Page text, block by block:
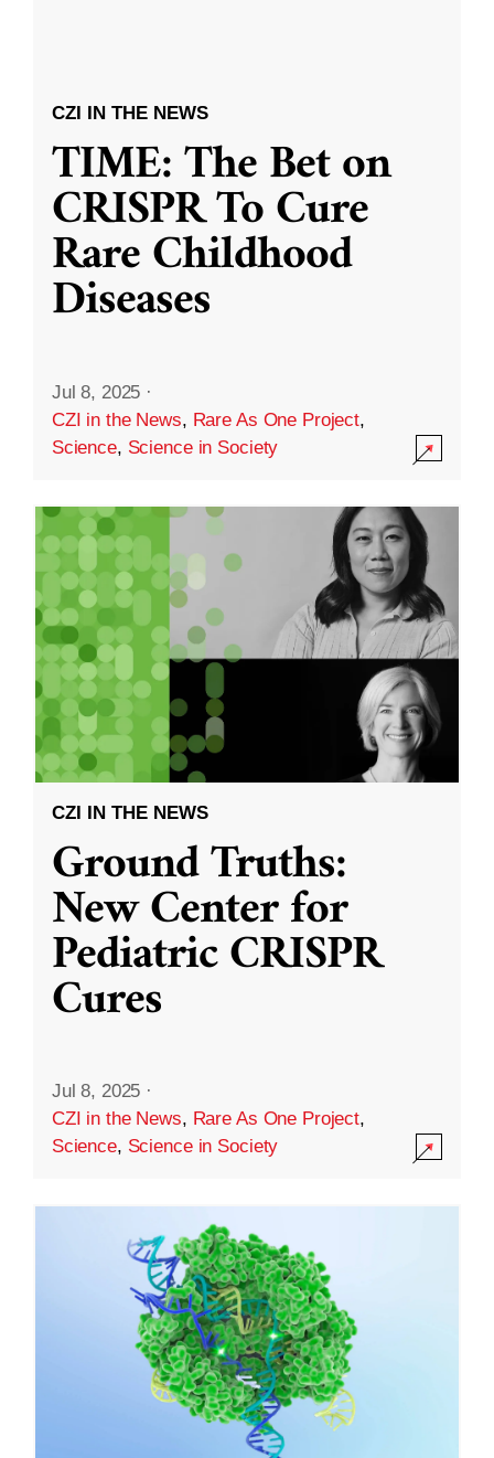
CZI IN THE NEWS
TIME: The Bet on
CRISPR To Cure
Rare Childhood
Diseases
Jul 8, 2025 ·
CZI in the News, Rare As One Project,
Science, Science in Society
CZI IN THE NEWS
Ground Truths:
New Center for
Pediatric CRISPR
Cures
Jul 8, 2025 ·
CZI in the News, Rare As One Project,
Science, Science in Society